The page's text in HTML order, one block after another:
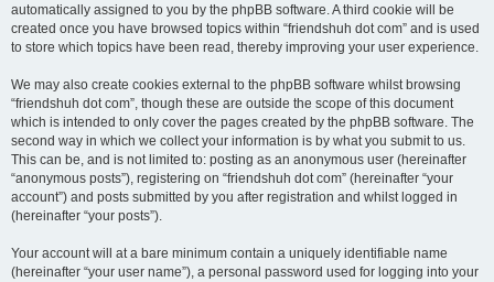
automatically assigned to you by the phpBB software. A third cookie will be
created once you have browsed topics within “friendshuh dot com” and is used
to store which topics have been read, thereby improving your user experience.
We may also create cookies external to the phpBB software whilst browsing
“friendshuh dot com”, though these are outside the scope of this document
which is intended to only cover the pages created by the phpBB software. The
second way in which we collect your information is by what you submit to us.
This can be, and is not limited to: posting as an anonymous user (hereinafter
“anonymous posts”), registering on “friendshuh dot com” (hereinafter “your
account”) and posts submitted by you after registration and whilst logged in
(hereinafter “your posts”).
Your account will at a bare minimum contain a uniquely identifiable name
(hereinafter “your user name”), a personal password used for logging into your